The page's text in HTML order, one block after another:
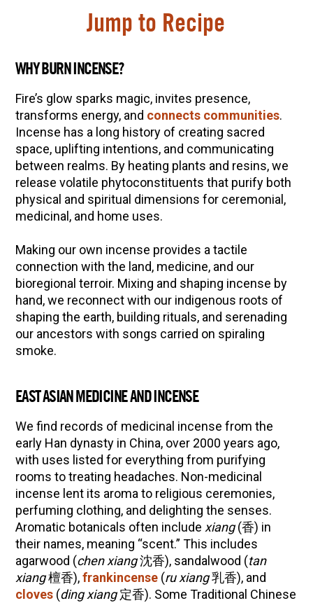
Jump to Recipe
WHY BURN INCENSE?
Fire’s glow sparks magic, invites presence,
transforms energy, and connects communities.
Incense has a long history of creating sacred
space, uplifting intentions, and communicating
between realms. By heating plants and resins, we
release volatile phytoconstituents that purify both
physical and spiritual dimensions for ceremonial,
medicinal, and home uses.
Making our own incense provides a tactile
connection with the land, medicine, and our
bioregional terroir. Mixing and shaping incense by
hand, we reconnect with our indigenous roots of
shaping the earth, building rituals, and serenading
our ancestors with songs carried on spiraling
smoke.
EAST ASIAN MEDICINE AND INCENSE
We find records of medicinal incense from the
early Han dynasty in China, over 2000 years ago,
with uses listed for everything from purifying
rooms to treating headaches. Non-medicinal
incense lent its aroma to religious ceremonies,
perfuming clothing, and delighting the senses.
Aromatic botanicals often include xiang(香) in
their names, meaning “scent.” This includes
agarwood (chen xiang沈香), sandalwood (tan
xiang檀香),frankincense (ru xiang乳香), and
cloves (ding xiang定香). Some Traditional Chinese
The Complete Guide to DIY Beeswax Wraps
(AND Beeless Vegan Food Wraps!)
System Support
How to Flavor Kombucha & 3 Herbal Recipes
Herbal Oxymel Recipes & Benefits
Anthotype Printing with Turmeric
Myrrh: An Ancient Ally for Modern Times + Myrrh
Extract Recipe
How to Make Kombucha at Home
EXPLORE OUR RECENT PODCASTS
Aromatics, Bitters, and Tonics Part 1 | Featuring
Guido Masé (Vault Release)
Herbal First Aid for the Home | Featuring 7Song
(Vault Release)
Community Herbalism Part 2 | Featuring
Community Herbalism Part 1 | Featuring
Rosemary Gladstar (Vault Release)
Appalachian Folk Magic & Hedgecraft Pt. 2 |
Featuring Rebecca Beyer